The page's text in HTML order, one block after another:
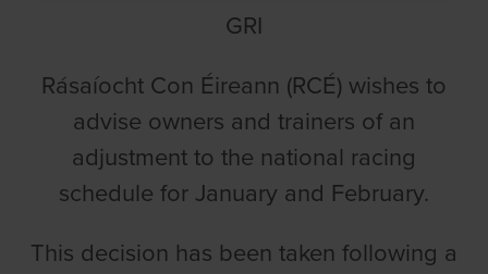
GRI
Rásaíocht Con Éireann (RCÉ) wishes to
advise owners and trainers of an
adjustment to the national racing
schedule for January and February.
This decision has been taken following a